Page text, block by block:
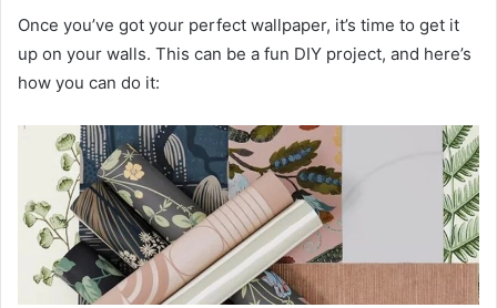
Once you’ve got your perfect wallpaper, it’s time to get it
up on your walls. This can be a fun DIY project, and here’s
how you can do it: